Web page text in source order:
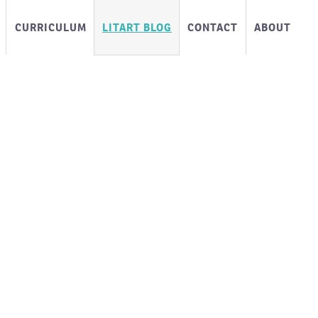
CURRICULUM
LITART BLOG CONTACT ABOUT